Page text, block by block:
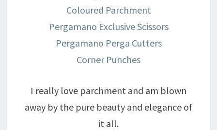
Coloured Parchment
Pergamano Exclusive Scissors
Pergamano Perga Cutters
Corner Punches
I really love parchment and am blown
away by the pure beauty and elegance of
it all.